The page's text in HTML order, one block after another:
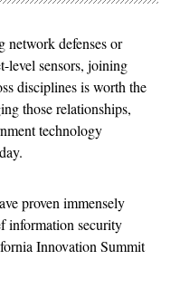
network defenses or
level sensors, joining
disciplines is worth the
those relationships,
technology
proven immensely
information security
Innovation Summit